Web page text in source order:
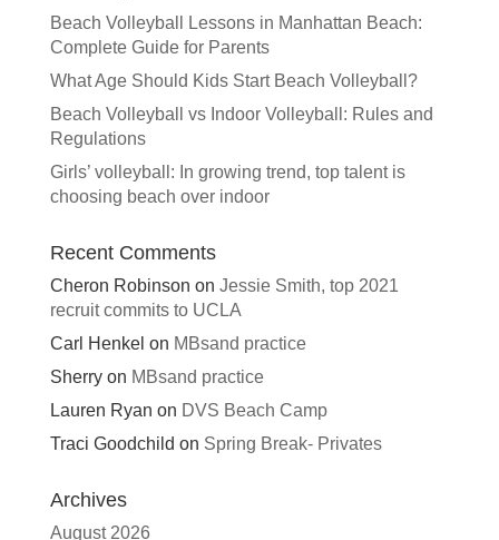
Beach Volleyball Lessons in Manhattan Beach:
Complete Guide for Parents
What Age Should Kids Start Beach Volleyball?
Beach Volleyball vs Indoor Volleyball: Rules and
Regulations
Girls’ volleyball: In growing trend, top talent is
choosing beach over indoor
Recent Comments
Cheron Robinson on Jessie Smith, top 2021
recruit commits to UCLA
Carl Henkel on MBsand practice
Sherryon MBsand practice
Lauren Ryan on DVS Beach Camp
Traci Goodchild on Spring Break- Privates
Archives
August 2026